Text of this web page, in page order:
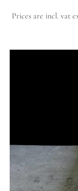
Prices are incl. vat